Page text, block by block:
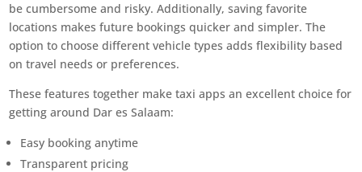
be cumbersome and risky. Additionally, saving favorite
locations makes future bookings quicker and simpler. The
option to choose different vehicle types adds flexibility based
on travel needs or preferences.
These features together make taxi apps an excellent choice for
getting around Dar es Salaam:
Easy booking anytime
Transparent pricing